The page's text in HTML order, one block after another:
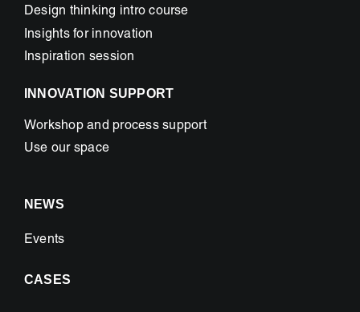
Design thinking intro course
Insights for innovation
Inspiration session
INNOVATION SUPPORT
Workshop and process support
Use our space
NEWS
Events
CASES